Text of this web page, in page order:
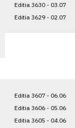
Editia 3630 - 03.07
Editia 3629 - 02.07
Editia 3607 - 06.06
Editia 3606 - 05.06
Editia 3605 - 04.06